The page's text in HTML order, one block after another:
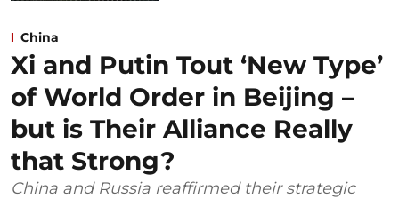
China
Xi and Putin Tout ‘New Type’
of World Order in Beijing –
but is Their Alliance Really
that Strong?
China and Russia reaffirmed their strategic